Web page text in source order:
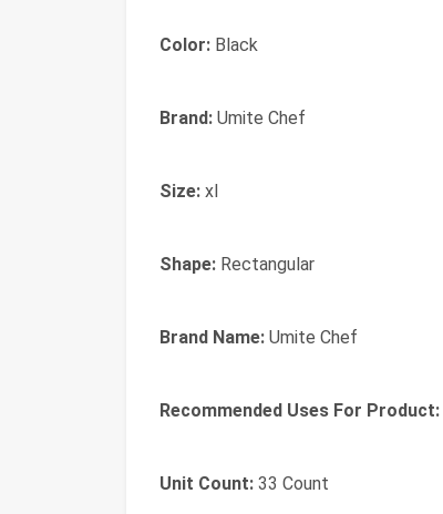
Color: Black
Brand: Umite Chef
Size: xl
Shape: Rectangular
Brand Name: Umite Chef
Recommended Uses For Product:
Unit Count: 33 Count